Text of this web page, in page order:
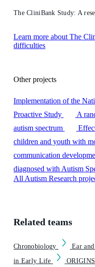
The CliniBank Study: A
Learn more about The
difficulties
Other projects
Implementation of the
Proactive Study
A
autism spectrum
children and youth with
communication
diagnosed with Autism
All Autism Research
Related teams
Chronobiology Ear
in Early Life
ORIGINS